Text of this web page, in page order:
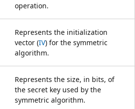
operation.
Represents the initialization
vector (IV) for the symmetric
algorithm.
Represents the size, in bits, of
the secret key used by the
symmetric algorithm.